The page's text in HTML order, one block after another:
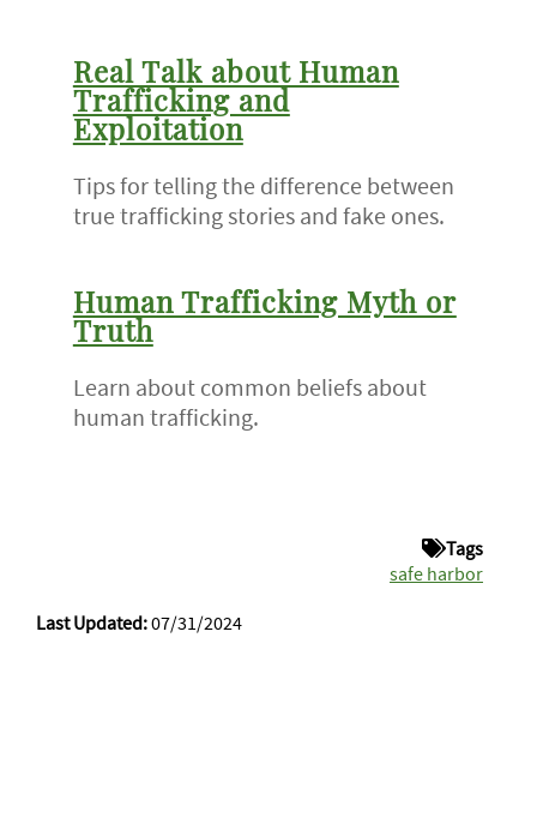
Real Talk about Human
Trafficking and
Exploitation
Tips for telling the difference between
true trafficking stories and fake ones.
Human Trafficking Myth or
Truth
Learn about common beliefs about
human trafficking.
Tags
safe harbor
Last Updated:07/31/2024